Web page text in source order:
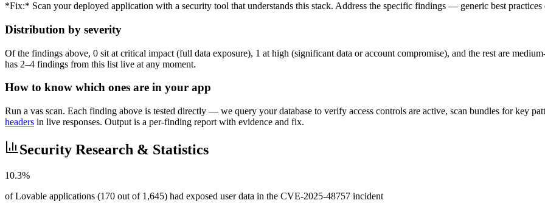
*Fix:* Scan your deployed application with a security tool that understands this stack. Address the specific findings — generic best
Distribution by severity
Of the findings above, 0 sit at critical impact (full data exposure), 1 at high (significant data or account compromise), and the rest are
has 2–4 findings from this list live at any moment.
How to know which ones are in your app
Run a vas scan. Each finding above is tested directly — we query your database to verify access controls are active, scan bundles for key
headers in live responses. Output is a per-finding report with evidence and fix.
Security Research & Statistics
10.3%
of Lovable applications (170 out of 1,645) had exposed user data in the CVE-2025-48757 incident